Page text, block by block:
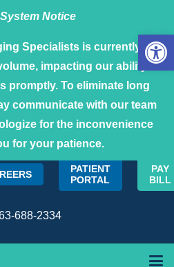
Notice
Specialists is currently
impacting our ability to
promptly. To eliminate long
communicate with our team
for the inconvenience
for your patience.
PATIENT
PORTAL
PAY
BILL
688-2334